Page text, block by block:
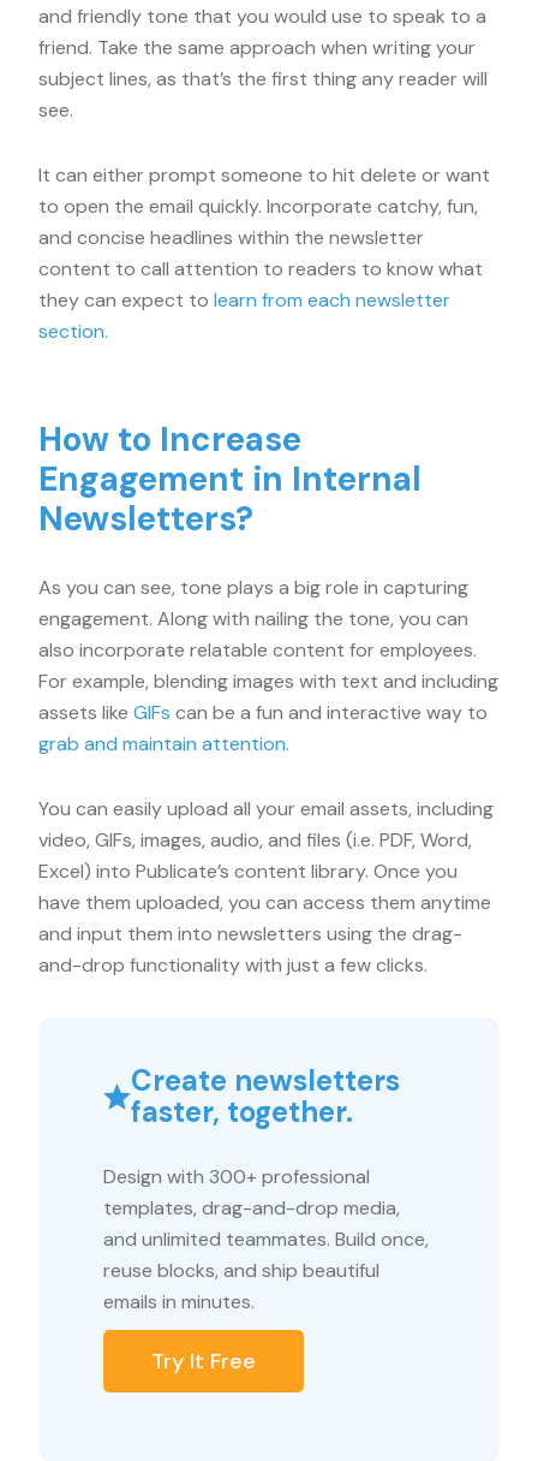
and friendly tone that you would use to speak to a
friend. Take the same approach when writing your
subject lines, as that’s the first thing any reader will
see.
It can either prompt someone to hit delete or want
to open the email quickly. Incorporate catchy, fun,
and concise headlines within the newsletter
content to call attention to readers to know what
they can expect to learn from each newsletter
section.
How to Increase
Engagement in Internal
Newsletters?
As you can see, tone plays a big role in capturing
engagement. Along with nailing the tone, you can
also incorporate relatable content for employees.
For example, blending images with text and including
assets like GIFs can be a fun and interactive way to
grab and maintain attention.
You can easily upload all your email assets, including
video, GIFs, images, audio, and files (i.e. PDF, Word,
Excel) into Publicate’s content library. Once you
have them uploaded, you can access them anytime
and input them into newsletters using the drag-
and-drop functionality with just a few clicks.
Create newsletters
faster, together.
Design with 300+ professional
templates, drag-and-drop media,
and unlimited teammates. Build once,
reuse blocks, and ship beautiful
emails in minutes.
Try It Free